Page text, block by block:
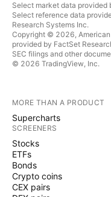
Select market data provided
Select reference data
Research Systems Inc.
Copyright © 2026, American
provided by FactSet
SEC filings and other
© 2026 TradingView, Inc.
MORE THAN A PRODUCT
Supercharts
SCREENERS
Stocks
ETFs
Bonds
Crypto coins
CEX pairs